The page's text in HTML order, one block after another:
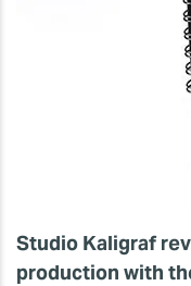
Studio Kaligraf
production with